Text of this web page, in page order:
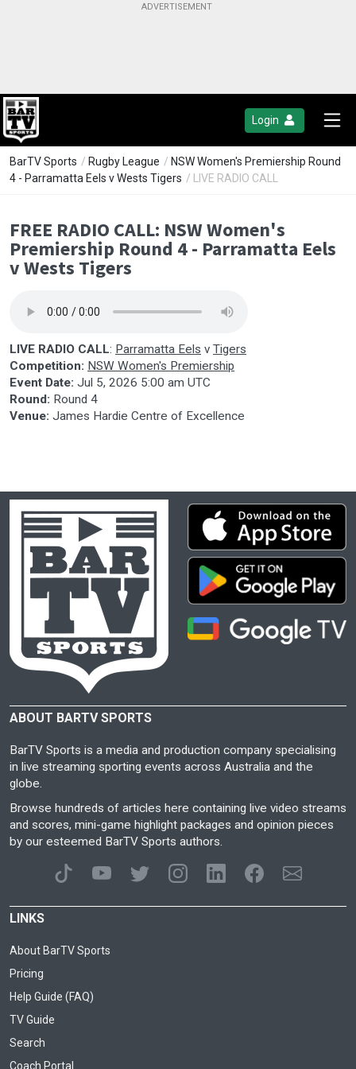
Login
BarTV Sports / Rugby League / NSW Women's Premiership Round
4 - Parramatta Eels v Wests Tigers / LIVE RADIO CALL
FREE RADIO CALL: NSW Women's
Premiership Round 4 - Parramatta Eels
v Wests Tigers
LIVE RADIO CALL: Parramatta Eels v Tigers
Competition: NSW Women's Premiership
Event Date: Jul 5, 2026 5:00 am UTC
Round: Round 4
Venue: James Hardie Centre of Excellence
ABOUT BARTV SPORTS
BarTV Sports is a media and production company specialising
in live streaming sporting events across Australia and the
globe.
Browse hundreds of articles here containing live video streams
and scores, mini-game highlight packages and opinion pieces
by our esteemed BarTV Sports authors.
LINKS
About BarTV Sports
Pricing
Help Guide (FAQ)
TV Guide
Search
Coach Portal